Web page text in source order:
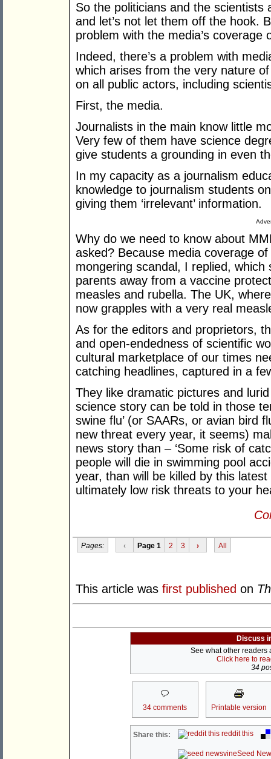
So the politicians and the
and let’s not let them off the hook.
problem with the media’s coverage
Indeed, there’s a problem with
which arises from the very nature
on all public actors, including
First, the media.
Journalists in the main know little
Very few of them have science
give students a grounding in even
In my capacity as a journalism
knowledge to journalism students
giving them ‘irrelevant’ information.
Why do we need to know about
asked? Because media coverage
mongering scandal, I replied,
parents away from a vaccine
measles and rubella. The UK,
now grapples with a very real
As for the editors and proprietors,
and open-endedness of scientific
cultural marketplace of our times
catching headlines, captured in a
They like dramatic pictures and
science story can be told in those
swine flu’ (or SAARs, or avian bird
new threat every year, it seems)
news story than – ‘Some risk of
people will die in swimming pool
year, than will be killed by this
ultimately low risk threats to your
Pages: ‹ Page 1 2 3 › All
This article was first published on
Discuss
See what other readers
Click here to
34
34 comments Printable version
Share this: reddit this
Seed